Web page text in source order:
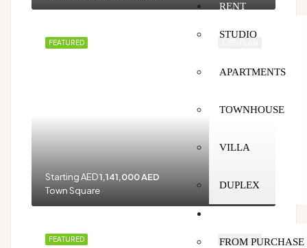
RENT
STUDIO
APARTMENTS
TOWNHOUSE
VILLA
DUPLEX
FROM
FEATURED
Starting AED1,141,000 AED
Town Square
OFF-PLAN
FEATURED